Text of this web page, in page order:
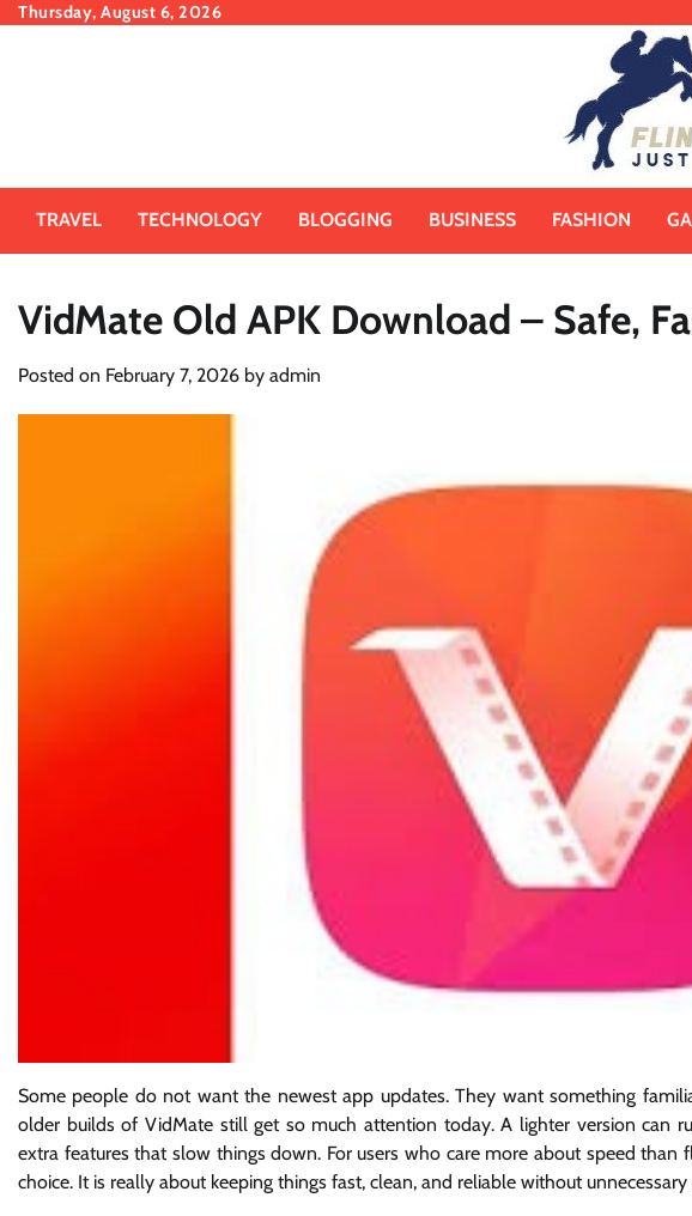
SkipThursday, August 6, 2026
TRAVEL TECHNOLOGY BLOGGING BUSINESS FASHION
VidMate Old APK Download – Safe,
Posted on February 7, 2026 by admin
Some people do not want the newest app updates. They want something
older builds of VidMate still get so much attention today. A lighter version can
extra features that slow things down. For users who care more about speed than
choice. It is really about keeping things fast, clean, and reliable without unnecessary